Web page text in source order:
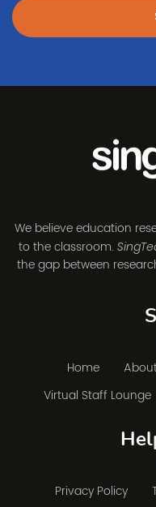
We believe education
to the classroom.
the gap between
Home
Virtual Staff Lounge
Privacy Policy